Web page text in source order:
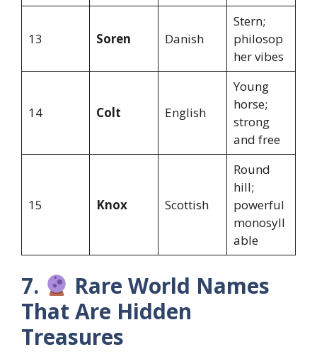
13 Soren Danish
Stern;
philosop
her vibes
14 Colt English
Young
horse;
strong
and free
15 Knox Scottish
Round
hill;
powerful
monosyll
able
7.
Rare World Names
That Are Hidden
Treasures